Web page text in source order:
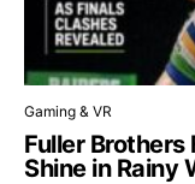
Gaming & VR
Fuller Brothers
Shine in Rainy